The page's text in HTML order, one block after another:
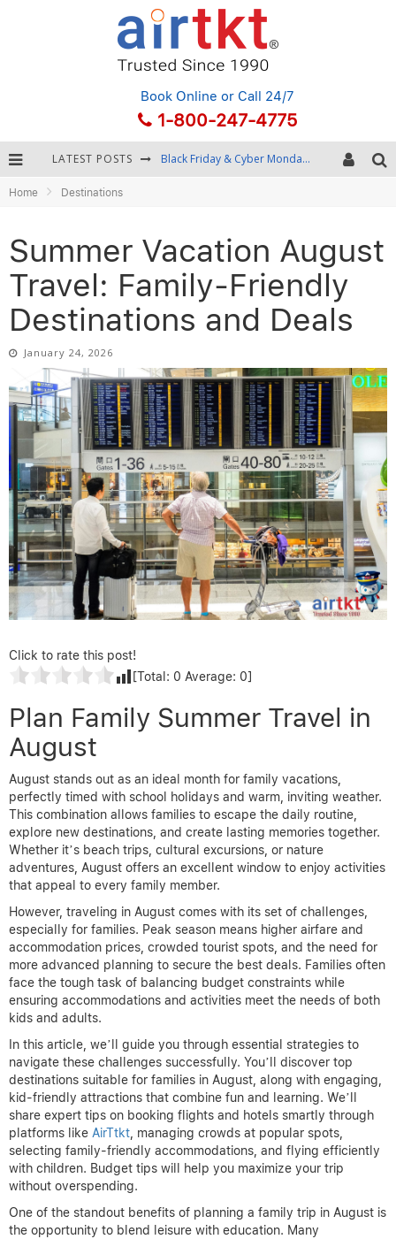
Book Online or Call 24/7
1-800-247-4775
LATEST POSTS Winter Destination Packing: Layering and Cold-Weather Essentials
Black Friday & Cyber Monday: Snagging the Best Travel Deals
Home Destinations
Summer Vacation August
Travel: Family-Friendly
Destinations and Deals
January 24, 2026
Click to rate this post!
[Total: 0 Average: 0]
Plan Family Summer Travel in
August
August stands out as an ideal month for family vacations,
perfectly timed with school holidays and warm, inviting weather.
This combination allows families to escape the daily routine,
explore new destinations, and create lasting memories together.
Whether it’s beach trips, cultural excursions, or nature
adventures, August offers an excellent window to enjoy activities
that appeal to every family member.
However, traveling in August comes with its set of challenges,
especially for families. Peak season means higher airfare and
accommodation prices, crowded tourist spots, and the need for
more advanced planning to secure the best deals. Families often
face the tough task of balancing budget constraints while
ensuring accommodations and activities meet the needs of both
kids and adults.
In this article, we’ll guide you through essential strategies to
navigate these challenges successfully. You’ll discover top
destinations suitable for families in August, along with engaging,
kid-friendly attractions that combine fun and learning. We’ll
share expert tips on booking flights and hotels smartly through
platforms like AirTtkt , managing crowds at popular spots,
selecting family-friendly accommodations, and flying efficiently
with children. Budget tips will help you maximize your trip
without overspending.
One of the standout benefits of planning a family trip in August is
the opportunity to blend leisure with education. Many